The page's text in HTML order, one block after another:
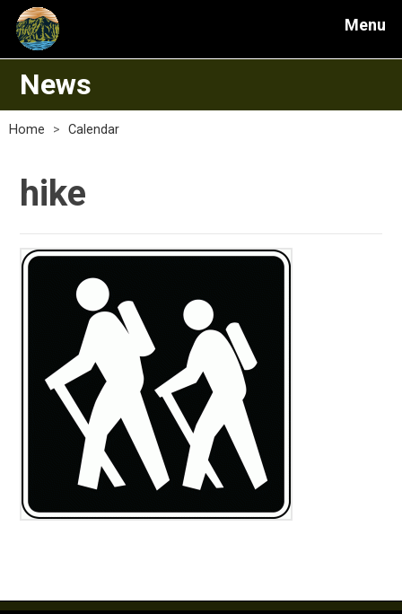
Menu
News
Home > Calendar
hike